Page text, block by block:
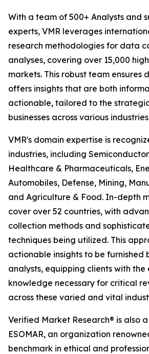
With a team of 500+ Analysts and
experts, VMR leverages
research methodologies for data
analyses, covering over 15,000
markets. This robust team
offers insights that are both
actionable, tailored to the
businesses across various
VMR's domain expertise is
industries, including
Healthcare & Pharmaceuticals,
Automobiles, Defense, Mining,
and Agriculture & Food. In-depth
cover over 52 countries, with
collection methods and
techniques being utilized. This
actionable insights to be furnished
analysts, equipping clients with the
knowledge necessary for critical
across these varied and vital
Verified Market Research® is also
ESOMAR, an organization
benchmark in ethical and